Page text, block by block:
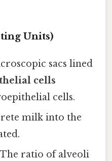
Units)
sacs lined
cells
cells.
milk into the
The ratio of alveoli